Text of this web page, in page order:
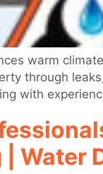
warm
through
with
Water